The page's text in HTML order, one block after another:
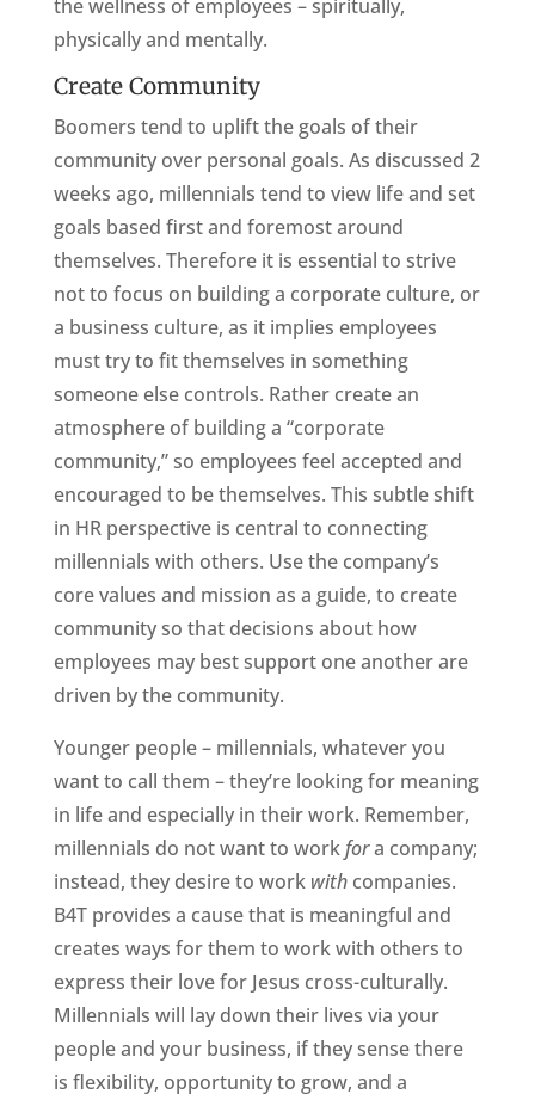
the wellness of employees – spiritually,
physically and mentally.
Create Community
Boomers tend to uplift the goals of their
community over personal goals. As discussed 2
weeks ago, millennials tend to view life and set
goals based first and foremost around
themselves. Therefore it is essential to strive
not to focus on building a corporate culture, or
a business culture, as it implies employees
must try to fit themselves in something
someone else controls. Rather create an
atmosphere of building a “corporate
community,” so employees feel accepted and
encouraged to be themselves. This subtle shift
in HR perspective is central to connecting
millennials with others. Use the company’s
core values and mission as a guide, to create
community so that decisions about how
employees may best support one another are
driven by the community.
Younger people – millennials, whatever you
want to call them – they’re looking for meaning
in life and especially in their work. Remember,
millennials do not want to workfora company;
instead, they desire to work withcompanies.
B4T provides a cause that is meaningful and
creates ways for them to work with others to
express their love for Jesus cross-culturally.
Millennials will lay down their lives via your
people and your business, if they sense there
is flexibility, opportunity to grow, and a